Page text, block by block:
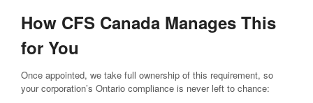
How CFS Canada Manages This
for You
Once appointed, we take full ownership of this requirement, so
your corporation’s Ontario compliance is never left to chance: